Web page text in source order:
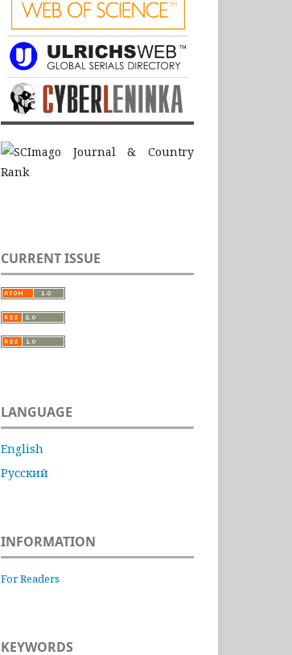
CURRENT ISSUE
LANGUAGE
English
Русский
INFORMATION
For Readers
KEYWORDS